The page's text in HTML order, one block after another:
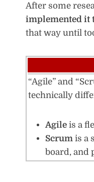
After some
implemented it
that way until
“Agile” and
technically
Agile is a
Scrum is a
board, and